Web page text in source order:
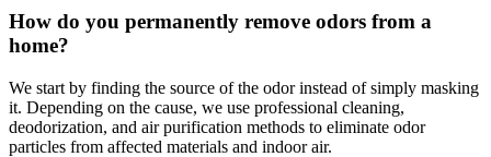
How do you permanently remove odors from a
home?
We start by finding the source of the odor instead of simply masking
it. Depending on the cause, we use professional cleaning,
deodorization, and air purification methods to eliminate odor
particles from affected materials and indoor air.